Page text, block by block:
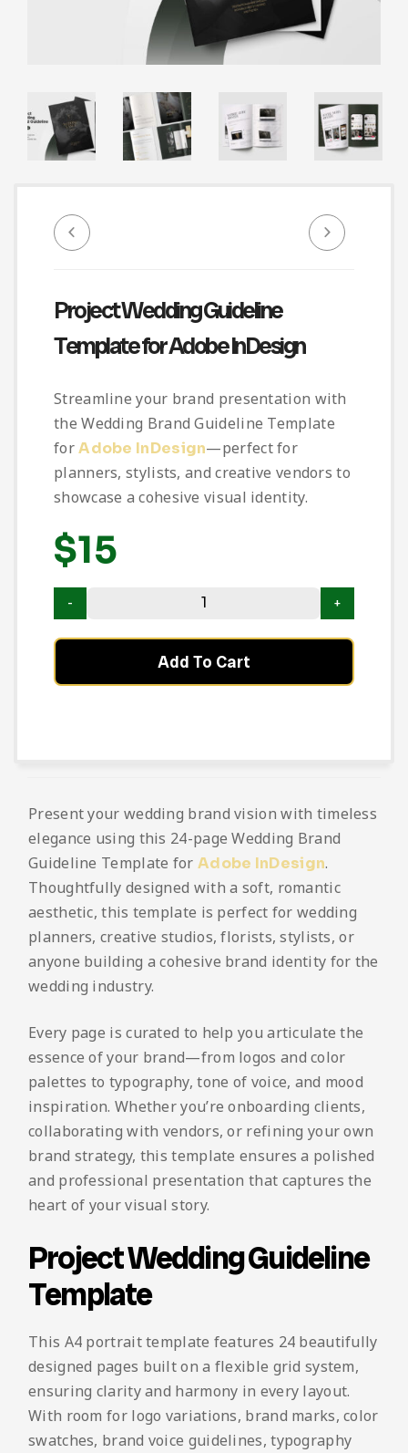
Multipurpose
Planner Journal
Resume
Project Wedding Guideline
Template for Adobe InDesign
Streamline your brand presentation with
the Wedding Brand Guideline Template
forAdobe InDesign—perfect for
planners, stylists, and creative vendors to
showcase a cohesive visual identity.
$15
Add To Cart
Present your wedding brand vision with timeless
elegance using this 24-page Wedding Brand
Guideline Template for Adobe InDesign.
Thoughtfully designed with a soft, romantic
aesthetic, this template is perfect for wedding
planners, creative studios, florists, stylists, or
anyone building a cohesive brand identity for the
wedding industry.
Every page is curated to help you articulate the
essence of your brand—from logos and color
palettes to typography, tone of voice, and mood
inspiration. Whether you’re onboarding clients,
collaborating with vendors, or refining your own
brand strategy, this template ensures a polished
and professional presentation that captures the
heart of your visual story.
Project Wedding Guideline
Template
This A4 portrait template features 24 beautifully
designed pages built on a flexible grid system,
ensuring clarity and harmony in every layout.
With room for logo variations, brand marks, color
swatches, brand voice guidelines, typography